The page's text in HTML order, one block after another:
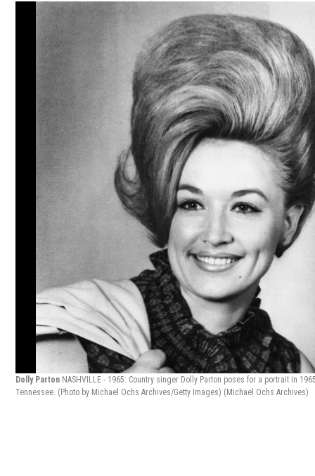
Dolly Parton NASHVILLE - 1965: Country singer Dolly Parton poses for a portrait in
Tennessee. (Photo by Michael Ochs Archives/Getty Images) (Michael Ochs Archives)